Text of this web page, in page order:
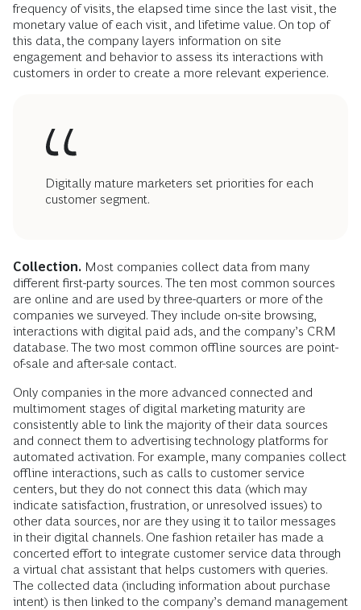
frequency of visits, the elapsed time since the last visit, the
monetary value of each visit, and lifetime value. On top of
this data, the company layers information on site
engagement and behavior to assess its interactions with
customers in order to create a more relevant experience.
Digitally mature marketers set priorities for each
customer segment.
Collection. Most companies collect data from many
different first-party sources. The ten most common sources
are online and are used by three-quarters or more of the
companies we surveyed. They include on-site browsing,
interactions with digital paid ads, and the company’s CRM
database. The two most common offline sources are point-
of-sale and after-sale contact.
Only companies in the more advanced connected and
multimoment stages of digital marketing maturity are
consistently able to link the majority of their data sources
and connect them to advertising technology platforms for
automated activation. For example, many companies collect
offline interactions, such as calls to customer service
centers, but they do not connect this data (which may
indicate satisfaction, frustration, or unresolved issues) to
other data sources, nor are they using it to tailor messages
in their digital channels. One fashion retailer has made a
concerted effort to integrate customer service data through
a virtual chat assistant that helps customers with queries.
The collected data (including information about purchase
intent) is then linked to the company’s demand management